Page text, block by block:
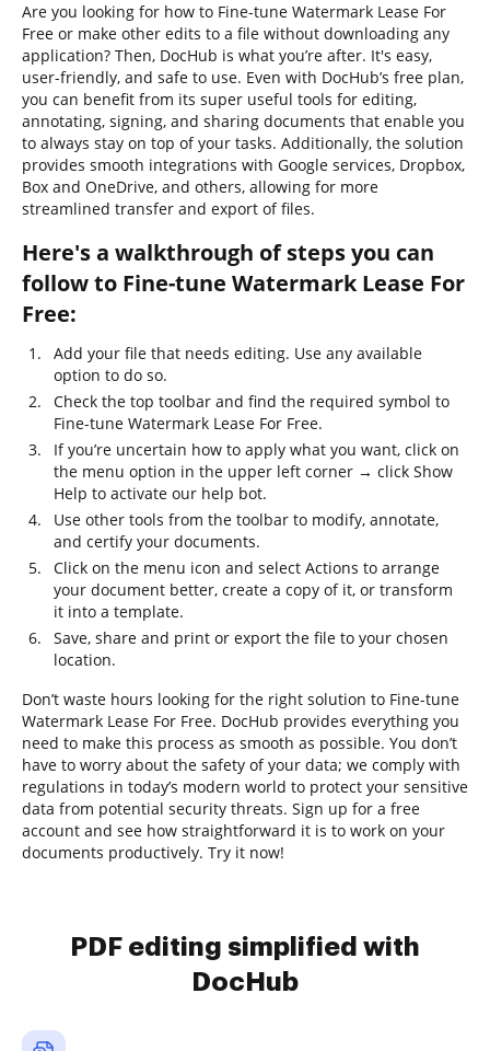
Are you looking for how to Fine-tune Watermark Lease For
Free or make other edits to a file without downloading any
application? Then, DocHub is what you’re after. It's easy,
user-friendly, and safe to use. Even with DocHub’s free plan,
you can benefit from its super useful tools for editing,
annotating, signing, and sharing documents that enable you
to always stay on top of your tasks. Additionally, the solution
provides smooth integrations with Google services, Dropbox,
Box and OneDrive, and others, allowing for more
streamlined transfer and export of files.
Here's a walkthrough of steps you can
follow to Fine-tune Watermark Lease For
Free:
Add your file that needs editing. Use any available
option to do so.
Check the top toolbar and find the required symbol to
Fine-tune Watermark Lease For Free.
If you’re uncertain how to apply what you want, click on
the menu option in the upper left corner → click Show
Help to activate our help bot.
Use other tools from the toolbar to modify, annotate,
and certify your documents.
Click on the menu icon and select Actions to arrange
your document better, create a copy of it, or transform
it into a template.
Save, share and print or export the file to your chosen
location.
Don’t waste hours looking for the right solution to Fine-tune
Watermark Lease For Free. DocHub provides everything you
need to make this process as smooth as possible. You don’t
have to worry about the safety of your data; we comply with
regulations in today’s modern world to protect your sensitive
data from potential security threats. Sign up for a free
account and see how straightforward it is to work on your
documents productively. Try it now!
PDF editing simplified with
DocHub